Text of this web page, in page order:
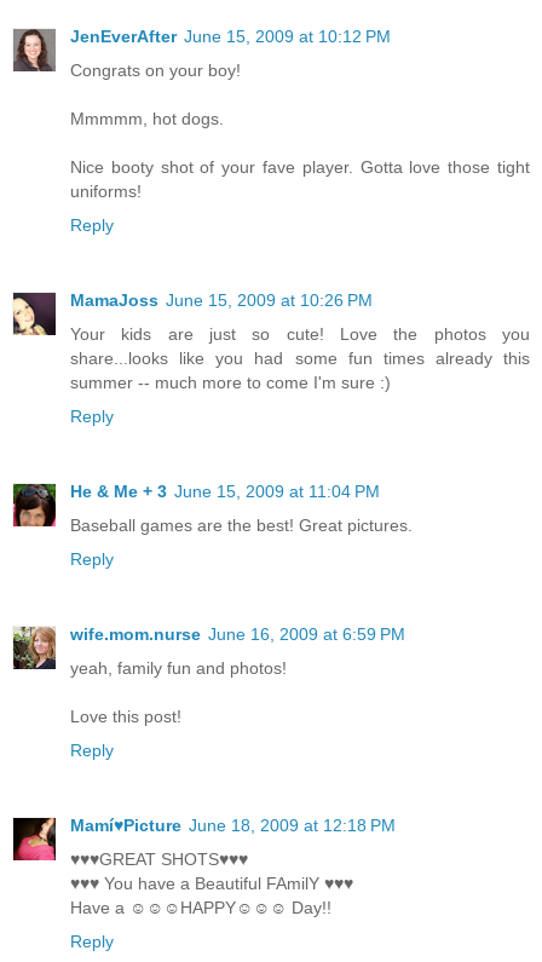
JenEverAfter June 15, 2009 at 10:12 PM
Congrats on your boy!
Mmmmm, hot dogs.
Nice booty shot of your fave player. Gotta love those tight
uniforms!
Reply
MamaJoss June 15, 2009 at 10:26 PM
Your kids are just so cute! Love the photos you
share...looks like you had some fun times already this
summer -- much more to come I'm sure :)
Reply
He & Me + 3 June 15, 2009 at 11:04 PM
Baseball games are the best! Great pictures.
Reply
wife.mom.nurse June 16, 2009 at 6:59 PM
yeah, family fun and photos!
Love this post!
Reply
Mamí♥Picture June 18, 2009 at 12:18 PM
♥♥♥GREAT SHOTS♥♥♥
♥♥♥ You have a Beautiful FAmilY ♥♥♥
Have a ☺☺☺HAPPY☺☺☺ Day!!
Reply